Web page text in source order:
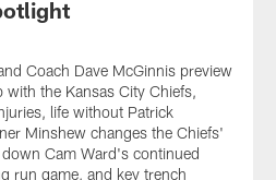
Coach Dave McGinnis preview
the Kansas City Chiefs,
life without Patrick
Minshew changes the Chiefs'
Cam Ward's continued
run game, and key trench